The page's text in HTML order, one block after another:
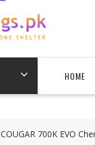
HOME
COUGAR 700K EVO